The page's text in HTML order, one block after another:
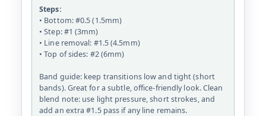
Steps:
• Bottom: #0.5 (1.5mm)
• Step: #1 (3mm)
• Line removal: #1.5 (4.5mm)
• Top of sides: #2 (6mm)
Band guide: keep transitions low and tight (short
bands). Great for a subtle, office-friendly look. Clean
blend note: use light pressure, short strokes, and
add an extra #1.5 pass if any line remains.